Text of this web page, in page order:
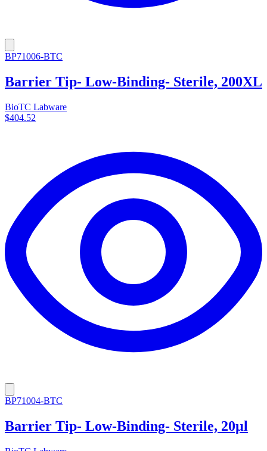
BP71006-BTC
Barrier Tip- Low-Binding- Sterile, 200XL
BioTC Labware
$404.52
BP71004-BTC
Barrier Tip- Low-Binding- Sterile, 20µl